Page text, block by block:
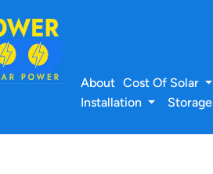
About Cost Of Solar
Installation
Storage